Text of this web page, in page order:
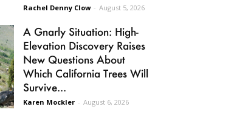
Rachel Denny Clow - August 5, 2026
A Gnarly Situation: High-
Elevation Discovery Raises
New Questions About
Which California Trees Will
Survive...
Karen Mockler - August 6, 2026